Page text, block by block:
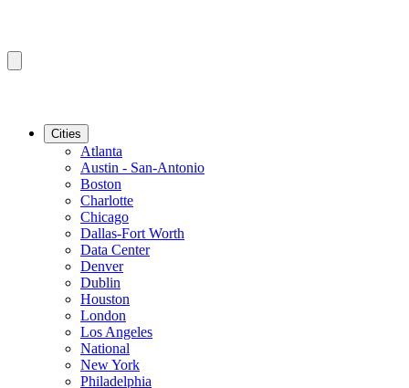
Cities
Atlanta
Austin - San-Antonio
Boston
Charlotte
Chicago
Dallas-Fort Worth
Data Center
Denver
Dublin
Houston
London
Los Angeles
National
New York
Philadelphia